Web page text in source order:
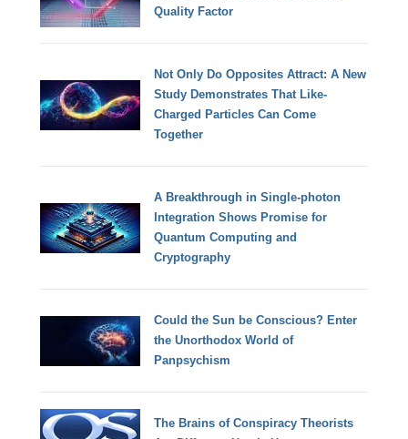
Quality Factor
Not Only Do Opposites Attract: A New
Study Demonstrates That Like-
Charged Particles Can Come
Together
A Breakthrough in Single-photon
Integration Shows Promise for
Quantum Computing and
Cryptography
Could the Sun be Conscious? Enter
the Unorthodox World of
Panpsychism
The Brains of Conspiracy Theorists